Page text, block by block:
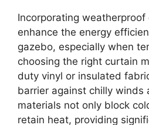
Incorporating
enhance the energy
gazebo, especially when
choosing the right curtain
duty vinyl or insulated
barrier against chilly winds
materials not only block
retain heat, providing